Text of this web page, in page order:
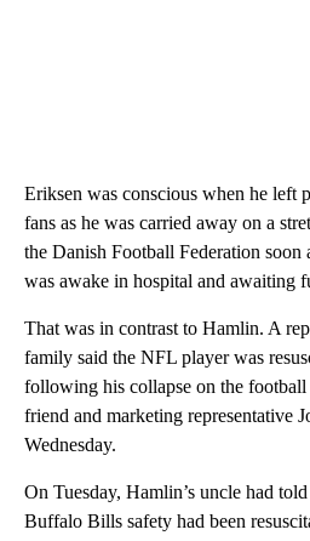
Eriksen was conscious when he left
fans as he was carried away on a
the Danish Football Federation soon
was awake in hospital and awaiting
That was in contrast to Hamlin. A
family said the NFL player was
following his collapse on the
friend and marketing representative
Wednesday.
On Tuesday, Hamlin’s uncle had
Buffalo Bills safety had been